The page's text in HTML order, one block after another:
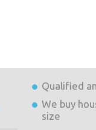
Qualified
We buy
size